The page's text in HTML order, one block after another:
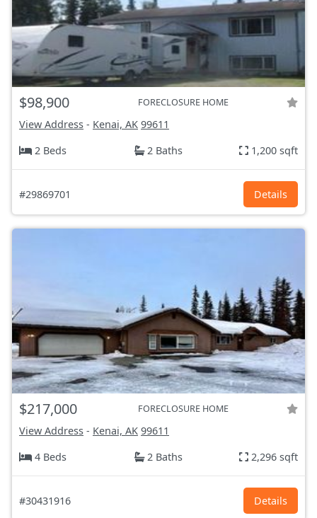
$98,900 FORECLOSURE HOME
View Address - Kenai, AK 99611
2 Beds
2 Baths 1,200 sqft
#29869701 Details
$217,000 FORECLOSURE HOME
View Address - Kenai, AK 99611
4 Beds
2 Baths 2,296 sqft
#30431916 Details